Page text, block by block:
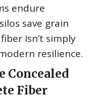
endure
save grain
isn’t simply
resilience.
Concealed
Fiber